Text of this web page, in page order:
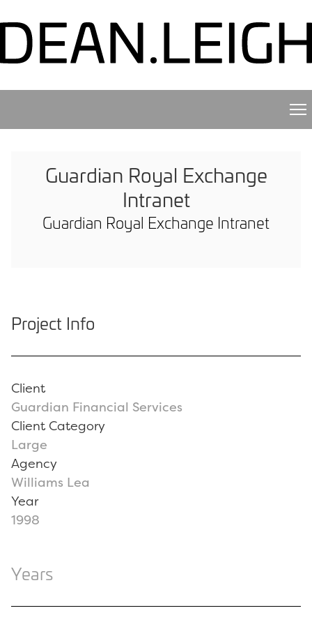
Guardian Royal Exchange
Intranet
Guardian Royal Exchange Intranet
Project Info
Client
Guardian Financial Services
Client Category
Large
Agency
Williams Lea
Year
1998
Years